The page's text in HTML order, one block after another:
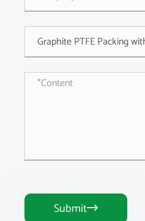
Submit